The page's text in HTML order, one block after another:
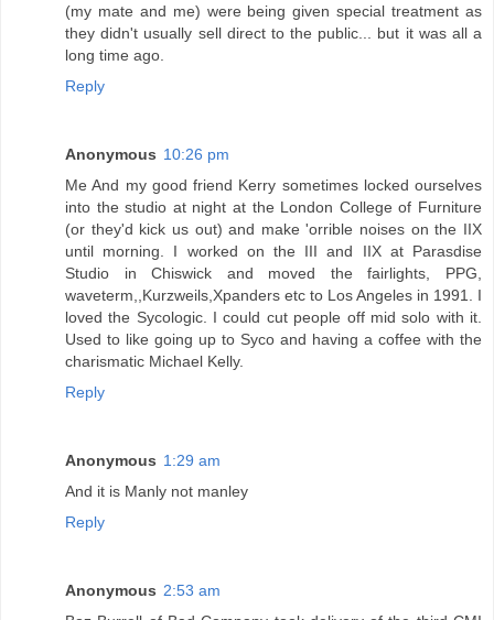
(my mate and me) were being given special treatment as
they didn't usually sell direct to the public... but it was all a
long time ago.
Reply
Anonymous 10:26 pm
Me And my good friend Kerry sometimes locked ourselves
into the studio at night at the London College of Furniture
(or they'd kick us out) and make 'orrible noises on the IIX
until morning. I worked on the III and IIX at Parasdise
Studio in Chiswick and moved the fairlights, PPG,
waveterm,,Kurzweils,Xpanders etc to Los Angeles in 1991. I
loved the Sycologic. I could cut people off mid solo with it.
Used to like going up to Syco and having a coffee with the
charismatic Michael Kelly.
Reply
Anonymous 1:29 am
And it is Manly not manley
Reply
Anonymous 2:53 am